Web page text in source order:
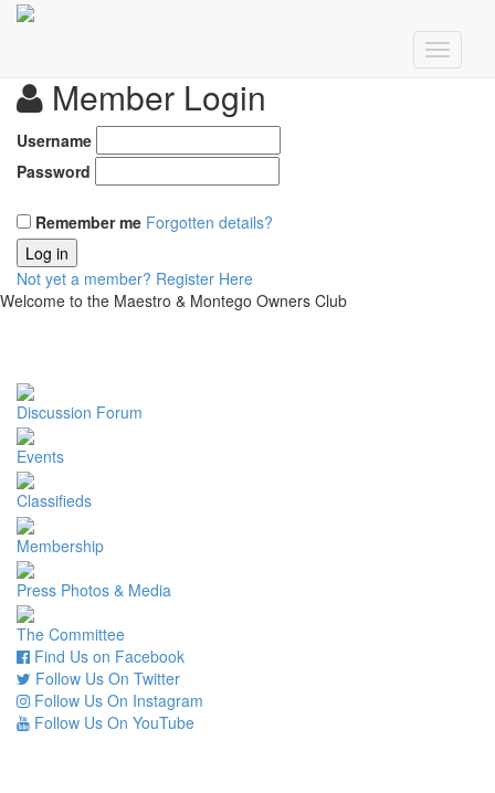
Member Login
Username
Password
Remember me Forgotten details?
Log in
Not yet a member? Register Here
Welcome to the Maestro & Montego Owners Club
Discussion Forum
Events
Classifieds
Membership
Press Photos & Media
The Committee
Find Us on Facebook
Follow Us On Twitter
Follow Us On Instagram
Follow Us On YouTube